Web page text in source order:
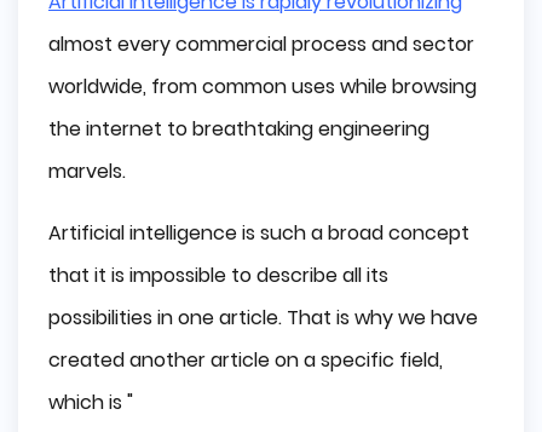
AI?
Possible Future AI Trends
almost every commercial process and sector
worldwide, from common uses while browsing
the internet to breathtaking engineering
marvels.
Artificial intelligence is such a broad concept
that it is impossible to describe all its
possibilities in one article. That is why we have
created another article on a specific field,
which is "